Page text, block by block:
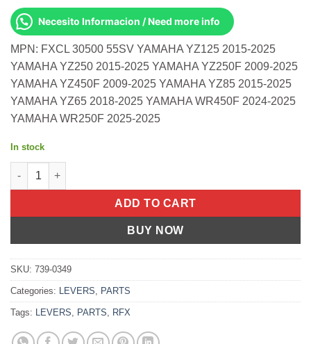
Necesito Informacion / Need more info
MPN: FXCL 30500 55SV YAMAHA YZ125 2015-2025
YAMAHA YZ250 2015-2025 YAMAHA YZ250F 2009-2025
YAMAHA YZ450F 2009-2025 YAMAHA YZ85 2015-2025
YAMAHA YZ65 2018-2025 YAMAHA WR450F 2024-2025
YAMAHA WR250F 2025-2025
In stock
Race Clutch Lever Silver Yamaha Yz125 2015-2025 Yz250
ADD TO CART
BUY NOW
SKU: 739-0349
Categories: LEVERS PARTS
Tags: LEVERS PARTS RFX